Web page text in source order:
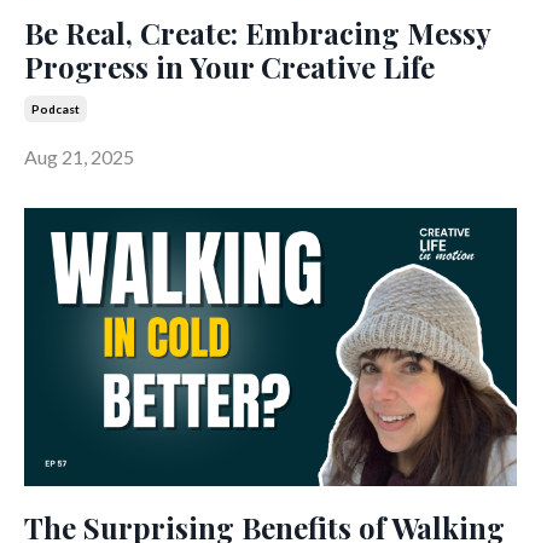
Be Real, Create: Embracing Messy
Progress in Your Creative Life
Podcast
Aug 21, 2025
The Surprising Benefits of Walking